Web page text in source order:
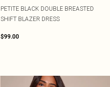
PETITE BLACK DOUBLE BREASTED
SHIFT BLAZER DRESS
$99.00